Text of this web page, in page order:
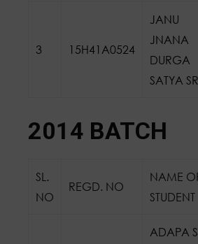
3 15H41A0524
JANU
JNANA
DURGA
SATYA
2014 BATCH
SL.
NO
REGD. NO
NAME
STUDENT
ADAPA